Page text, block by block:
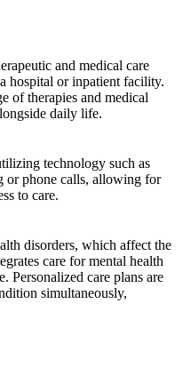
and medical care
hospital or inpatient facility.
of therapies and medical
daily life.
technology such as
or phone calls, allowing for
to care.
disorders, which affect the
care for mental health
Personalized care plans are
simultaneously,